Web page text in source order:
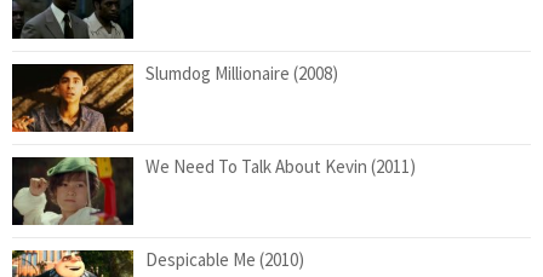
Slumdog Millionaire (2008)
We Need To Talk About Kevin (2011)
Despicable Me (2010)